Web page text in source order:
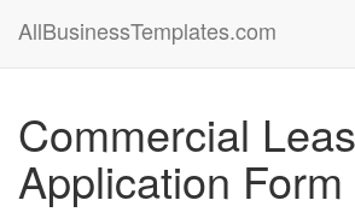
AllBusinessTemplates.com
Commercial
Application Form